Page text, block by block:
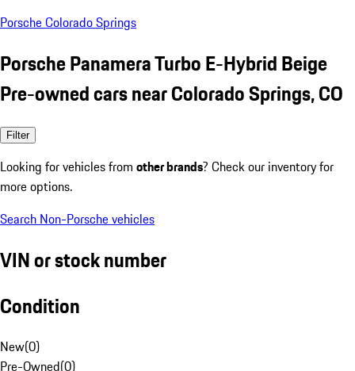
Porsche Colorado Springs
Porsche Panamera Turbo E-Hybrid Beige
Pre-owned cars near Colorado Springs, CO
Filter
Looking for vehicles from other brands? Check our inventory for
more options.
Search Non-Porsche vehicles
VIN or stock number
Condition
New(0)
Pre-Owned(0)